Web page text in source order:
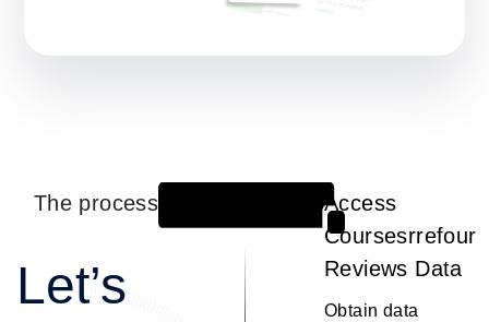
The process
Let’s
Access
Coursesrrefour
Reviews Data
Obtain data